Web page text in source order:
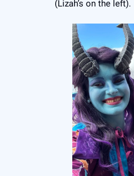
(Lizah’s on the left).